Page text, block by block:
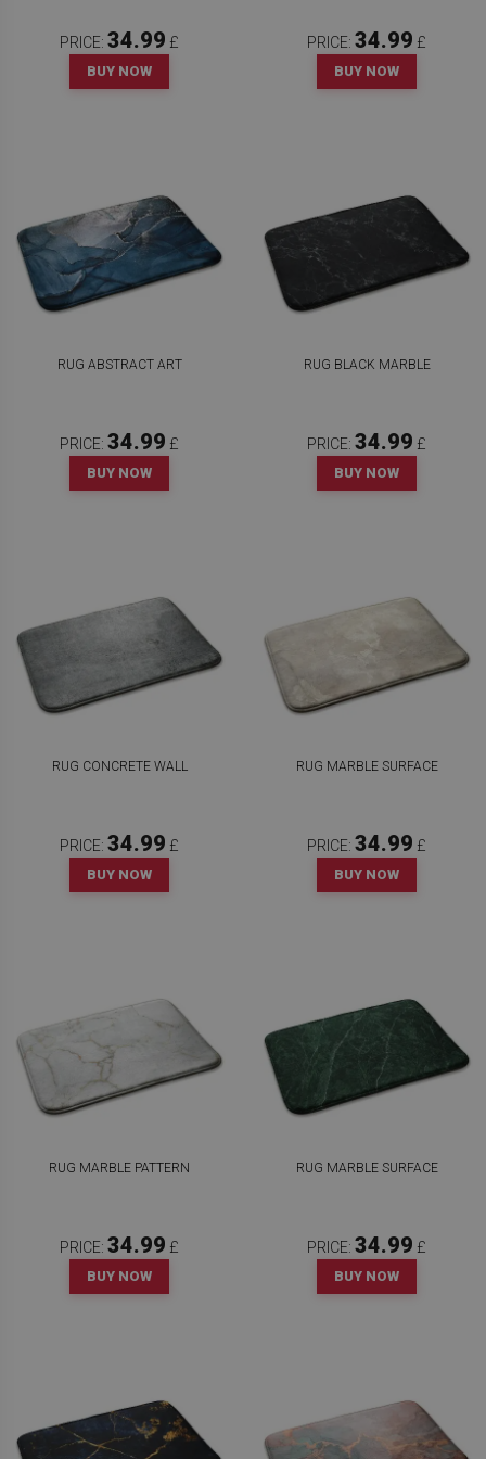
PRICE: 34.99 £
BUY NOW
PRICE: 34.99 £
BUY NOW
RUG ABSTRACT ART
PRICE: 34.99 £
BUY NOW
RUG BLACK MARBLE
PRICE: 34.99 £
BUY NOW
RUG CONCRETE WALL
PRICE: 34.99 £
BUY NOW
RUG MARBLE SURFACE
PRICE: 34.99 £
BUY NOW
RUG MARBLE PATTERN
PRICE: 34.99 £
BUY NOW
RUG MARBLE SURFACE
PRICE: 34.99 £
BUY NOW